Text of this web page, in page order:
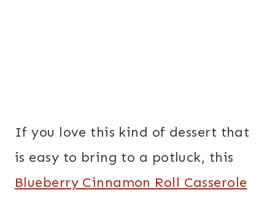
If you love this kind of dessert that
is easy to bring to a potluck, this
Blueberry Cinnamon Roll Casserole